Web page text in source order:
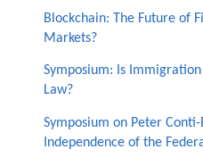
Blockchain: The Future of
Markets?
Symposium: Is
Law?
Symposium on Peter
Independence of the